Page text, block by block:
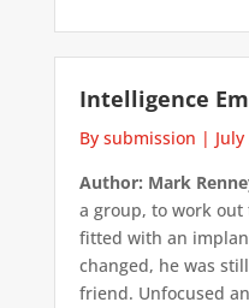
Intelligence
By submission |
Author: Mark
a group, to work out
fitted with an
changed, he was
friend. Unfocused